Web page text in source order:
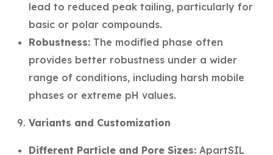
lead to reduced peak tailing, particularly for
basic or polar compounds.
Robustness: The modified phase often
provides better robustness under a wider
range of conditions, including harsh mobile
phases or extreme pH values.
Variants and Customization
Different Particle and Pore Sizes: ApartSIL